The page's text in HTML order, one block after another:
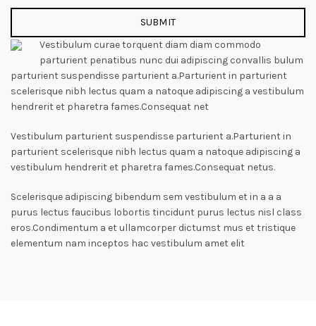
Vestibulum curae torquent diam diam commodo
parturient penatibus nunc dui adipiscing convallis bulum
parturient suspendisse parturient a.Parturient in parturient
scelerisque nibh lectus quam a natoque adipiscing a vestibulum
hendrerit et pharetra fames.Consequat net
Vestibulum parturient suspendisse parturient a.Parturient in
parturient scelerisque nibh lectus quam a natoque adipiscing a
vestibulum hendrerit et pharetra fames.Consequat netus.
Scelerisque adipiscing bibendum sem vestibulum et in a a a
purus lectus faucibus lobortis tincidunt purus lectus nisl class
eros.Condimentum a et ullamcorper dictumst mus et tristique
elementum nam inceptos hac vestibulum amet elit